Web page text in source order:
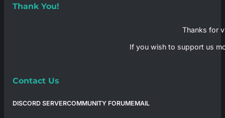
Thank You!
Thanks for
If you wish to support us
Contact Us
DISCORD SERVERCOMMUNITY FORUMEMAIL